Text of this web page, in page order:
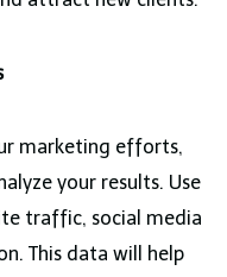
marketing efforts,
your results. Use
traffic, social media
This data will help